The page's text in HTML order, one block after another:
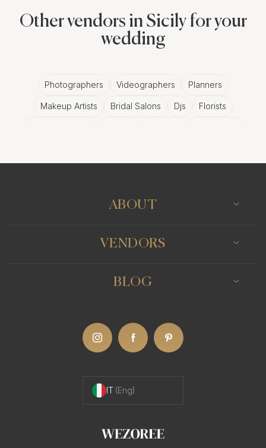
Other vendors in Sicily for your
wedding
Photographers Videographers Planners
Makeup Artists Bridal Salons Djs Florists
ABOUT
VENDORS
BLOG
IT (Eng)